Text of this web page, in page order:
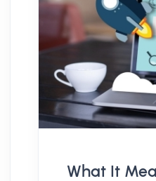
What It